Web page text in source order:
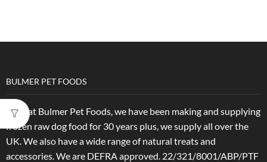
BULMER PET FOODS
Here at Bulmer Pet Foods, we have been making and supplying
frozen raw dog food for 30 years plus, we supply all over the
UK. We also have a wide range of natural treats and
accessories.We are DEFRA approved. 22/321/8001/ABP/PTF